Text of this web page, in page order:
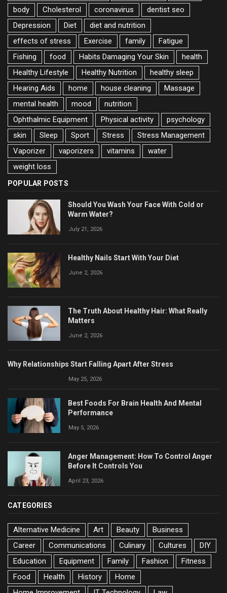
body
Cholesterol coronavirus
dentist seo
Depression
Diet
diet and nutrition
effects of stress
Exercise family
Fatigue
Fishing
food Habits Damaging Your Skin
health
Healthy Lifestyle
Healthy Nutrition
healthy sleep
Hearing Aids
home house cleaning
Massage
mental health
mood
nutrition
Ophthalmic Equipment
Physical activity
psychology
skin
Sleep Sport Stress
Stress Management
Vaporizer
vaporizers vitamins
water
weight loss
POPULAR POSTS
Should You Wash Your Face With Cold or
Warm Water?
July 21, 2026
Healthy Nails Start With Your Diet
June 2, 2026
The Truth About Healthy Hair: What Really
Matters
June 2, 2026
Why Relationships Start Falling Apart After Stress
May 25, 2026
Best Foods For Brain Health And Mental
Performance
May 5, 2026
Anger Management: How To Control Anger
Before It Controls You
April 23, 2026
CATEGORIES
Alternative Medicine Art Beauty
Business
Career
Communications Culinary Cultures
DIY
Education
Equipment Family Fashion
Fitness
Food
Health History
Home